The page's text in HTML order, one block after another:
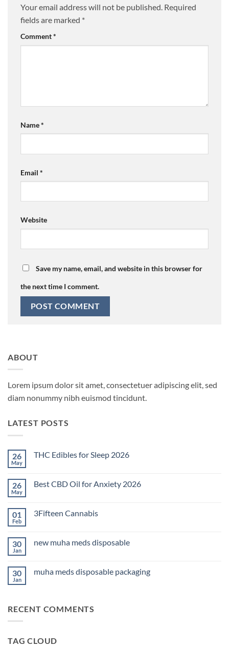
Your email address will not be published. Required
fields are marked *
Comment*
Name*
Email *
Website
Save my name, email, and website in this browser for
the next time I comment.
ABOUT
Lorem ipsum dolor sit amet, consectetuer adipiscing elit, sed
diam nonummy nibh euismod tincidunt.
LATEST POSTS
26
May
THC Edibles for Sleep 2026
THC
2026
26
May
Best CBD Oil for Anxiety 2026
Best
Anxiety
2026
01
Feb
3Fifteen Cannabis
3Fifteen
30
Jan
new muha meds disposable
new
30
Jan
muha meds disposable packaging
meds
RECENT COMMENTS
TAG CLOUD